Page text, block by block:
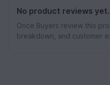
No product reviews yet.
Once Buyers review this
breakdown, and customer